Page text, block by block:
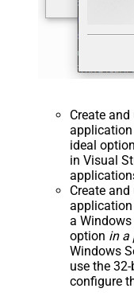
Create and
application
ideal option
in Visual
Create and
application
a
option in a
Windows
use the
configure